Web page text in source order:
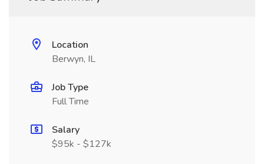
Location
Berwyn, IL
Job Type
Full Time
Salary
$95k - $127k